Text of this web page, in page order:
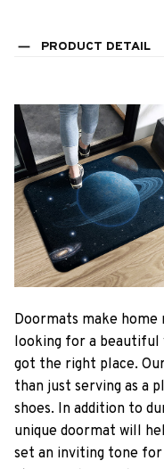
PRODUCT DETAIL
Doormats make home
looking for a beautiful
got the right place.
than just serving as a
shoes. In addition to
unique doormat will
set an inviting tone for